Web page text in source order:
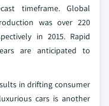
timeframe. Global
was over 220
in 2015. Rapid
are anticipated to
in drifting consumer
cars is another